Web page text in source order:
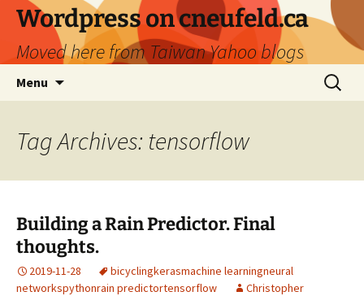
Skip
content
Wordpress on cneufeld.ca
Moved here from Taiwan Yahoo blogs
Menu
Search
for:
Tag Archives: tensorflow
Building a Rain Predictor. Final
thoughts.
2019-11-28 bicyclingkerasmachine learningneural
networkspythonrain predictortensorflow Christopher